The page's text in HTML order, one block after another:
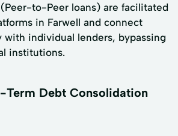
to-Peer loans) are facilitated
in Farwell and connect
with individual lenders, bypassing
institutions.
Term Debt Consolidation